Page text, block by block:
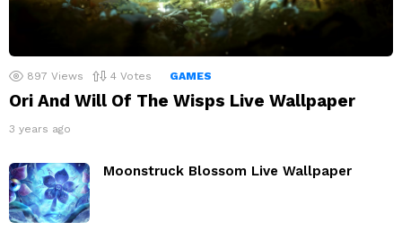
897 Views 4 Votes GAMES
Ori And Will Of The Wisps Live Wallpaper
3 years ago
Moonstruck Blossom Live Wallpaper